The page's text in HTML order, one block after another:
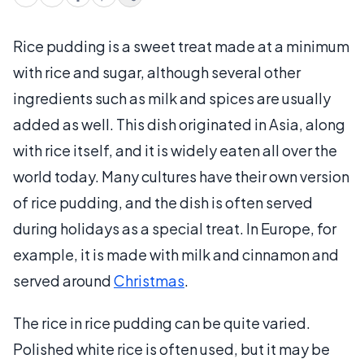
Rice pudding is a sweet treat made at a minimum
with rice and sugar, although several other
ingredients such as milk and spices are usually
added as well. This dish originated in Asia, along
with rice itself, and it is widely eaten all over the
world today. Many cultures have their own version
of rice pudding, and the dish is often served
during holidays as a special treat. In Europe, for
example, it is made with milk and cinnamon and
served aroundChristmas.
The rice in rice pudding can be quite varied.
Polished white rice is often used, but it may be